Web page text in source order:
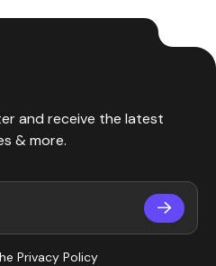
and receive the latest
& more.
Privacy Policy